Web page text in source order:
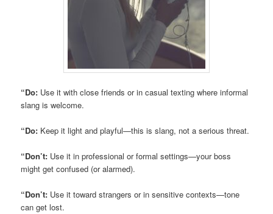
“Do: Use it with close friends or in casual texting where informal
slang is welcome.
“Do: Keep it light and playful—this is slang, not a serious threat.
“Don’t: Use it in professional or formal settings—your boss
might get confused (or alarmed).
“Don’t: Use it toward strangers or in sensitive contexts—tone
can get lost.